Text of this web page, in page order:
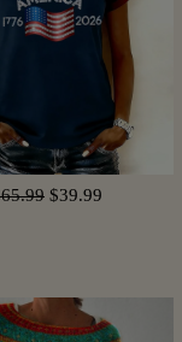
$39.99